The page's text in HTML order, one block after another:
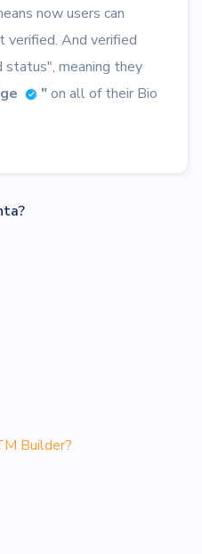
now users can
verified. And verified
meaning they
"on all of their Bio
Builder?